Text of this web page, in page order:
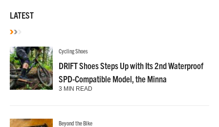
LATEST
Cycling Shoes
DRIFT Shoes Steps Up with Its 2nd Waterproof
SPD-Compatible Model, the Minna
3 MIN READ
Beyond the Bike